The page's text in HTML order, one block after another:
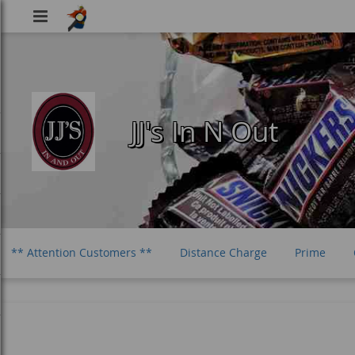
Viking
JJ's In N Out
** Attention Customers ** Distance Charge Prime